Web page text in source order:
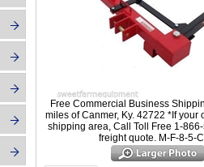
Free Commercial Business
miles of Canmer, Ky. 42722 *If your
shipping area, Call Toll Free 1-
freight quote. M-F-8-5-